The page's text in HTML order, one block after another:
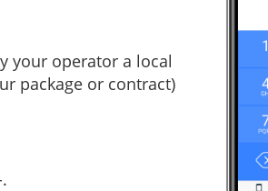
your operator a local
package or contract)